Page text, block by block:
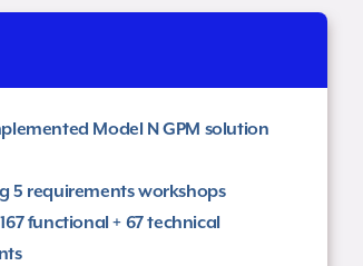
Model N GPM solution
5 requirements workshops​
functional + 67 technical